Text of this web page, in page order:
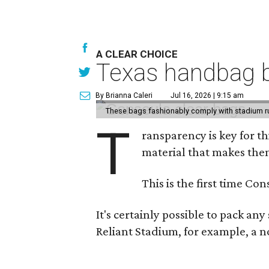
A CLEAR CHOICE
Texas handbag
By Brianna Caleri Jul 16, 2026 | 9:15 am
These bags fashionably comply with stadium
T
ransparency is key for
material that makes
This is the first time
It's certainly possible to pack
Reliant Stadium, for example, a